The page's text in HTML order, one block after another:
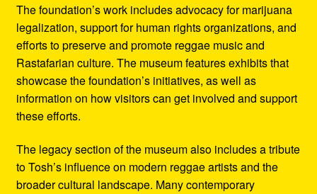
The foundation’s work includes advocacy for marijuana
legalization, support for human rights organizations, and
efforts to preserve and promote reggae music and
Rastafarian culture. The museum features exhibits that
showcase the foundation’s initiatives, as well as
information on how visitors can get involved and support
these efforts.
The legacy section of the museum also includes a tribute
to Tosh’s influence on modern reggae artists and the
broader cultural landscape. Many contemporary